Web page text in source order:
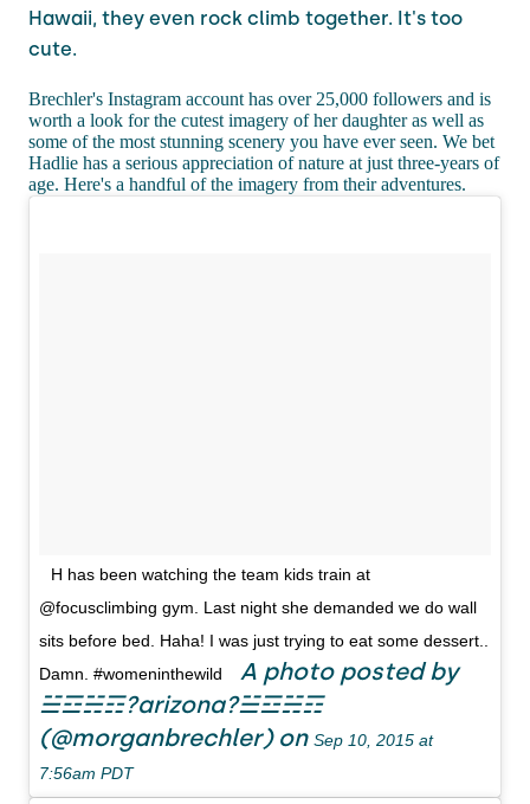
Hawaii, they even rock climb together. It's too
cute.
Brechler's Instagram account has over 25,000 followers and is
worth a look for the cutest imagery of her daughter as well as
some of the most stunning scenery you have ever seen. We bet
Hadlie has a serious appreciation of nature at just three-years of
age. Here's a handful of the imagery from their adventures.
H has been watching the team kids train at
@focusclimbing gym. Last night she demanded we do wall
sits before bed. Haha! I was just trying to eat some dessert..
Damn. #womeninthewild
A photo posted by
☱☲☵☶?arizona?☱☲☵☶
(@morganbrechler) on Sep 10, 2015 at
7:56am PDT